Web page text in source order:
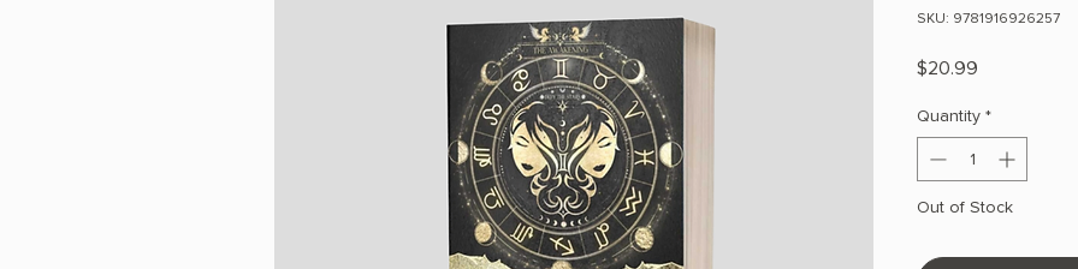
SKU: 9781916926257
$20.99
Quantity *
Out of Stock